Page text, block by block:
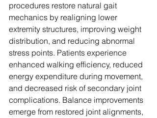
procedures restore natural gait
mechanics by realigning lower
extremity structures, improving weight
distribution, and reducing abnormal
stress points. Patients experience
enhanced walking efficiency, reduced
energy expenditure during movement,
and decreased risk of secondary joint
complications. Balance improvements
emerge from restored joint alignments,